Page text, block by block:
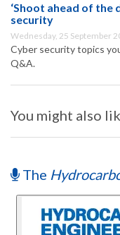
‘Shoot ahead of the
security
Wednesday, 25 September
Cyber security topics
Q&A.
You might also
The